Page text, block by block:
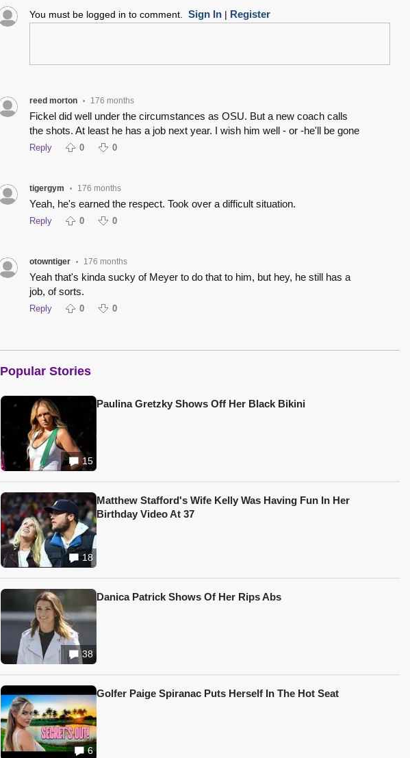
You must be logged in to comment. Sign In| Register
reed morton • 176 months
Fickel did well under the circumstances as OSU. But a new coach calls
the shots. At least he has a job next year. I wish him well - or -he'll be gone
Reply 0 0
tigergym • 176 months
Yeah, he's earned the respect. Took over a difficult situation.
Reply 0 0
otowntiger • 176 months
Yeah that's kinda sucky of Meyer to do that to him, but hey, he still has a
job, of sorts.
Reply 0 0
Popular Stories
15
Paulina Gretzky Shows Off Her Black Bikini
18
Matthew Stafford's Wife Kelly Was Having Fun In Her
Birthday Video At 37
38
Danica Patrick Shows Of Her Rips Abs
6
Golfer Paige Spiranac Puts Herself In The Hot Seat